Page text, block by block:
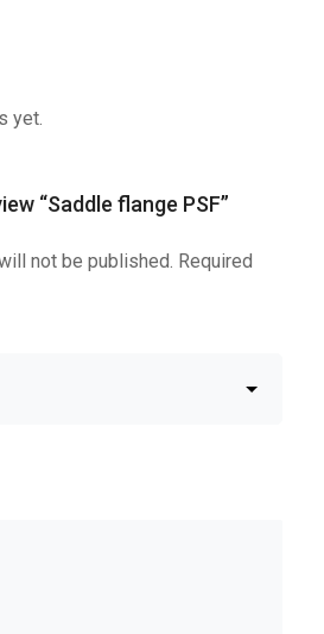
yet.
“Saddle flange PSF”
not be published. Required